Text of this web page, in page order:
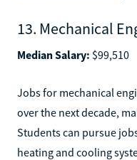
13. Mechanical
Median Salary: $99,510
Jobs for mechanical
over the next decade,
Students can pursue
heating and cooling